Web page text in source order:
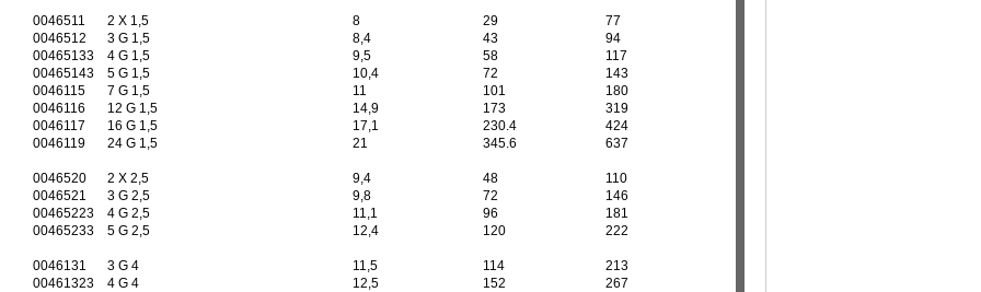
0046511 2 X 1,5 8 29
77
0046512
3 G 1,5 8,4 43
94
00465133
4 G 1,5 9,5 58
117
00465143
5 G 1,5 10,4 72
143
0046115
7 G 1,5 11 101
180
0046116
12 G 1,5 14,9 173
319
0046117
16 G 1,5 17,1 230.4
424
0046119
24 G 1,5 21 345.6 637
0046520 2 X 2,5 9,4 48
110
0046521
3 G 2,5 9,8 72
146
00465223
4 G 2,5 11,1 96
181
00465233
5 G 2,5 12,4 120 222
0046131 3 G 4 11,5 114
213
00461323
4 G 4 12,5 152
267